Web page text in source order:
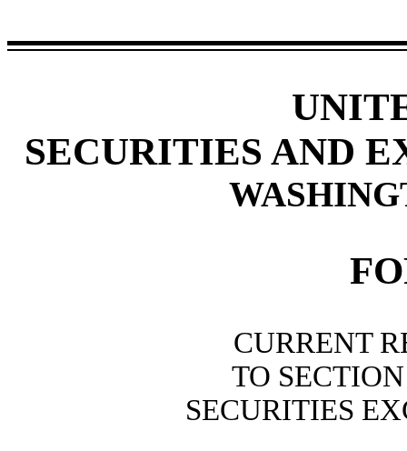
SECURITIES AND
CURRENT
TO
SECURITIES